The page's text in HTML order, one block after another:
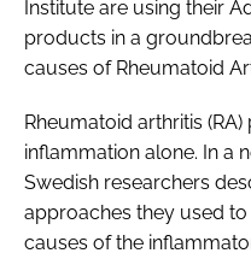
Institute are using their
products in a
causes of Rheumatoid
Rheumatoid arthritis
inflammation alone. In a
Swedish researchers
approaches they used
causes of the